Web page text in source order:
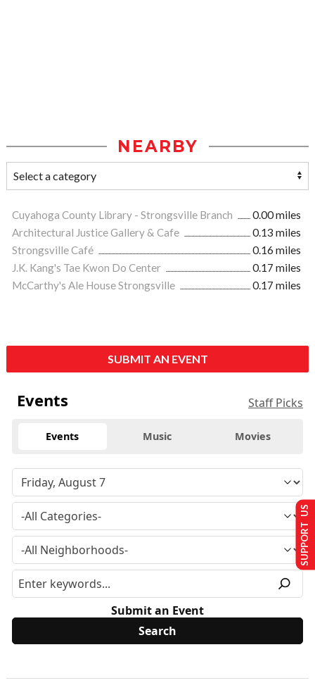
NEARBY
Cuyahoga County Library - Strongsville Branch
0.00 miles
Architectural Justice Gallery & Cafe
0.13 miles
Strongsville Café
0.16 miles
J.K. Kang's Tae Kwon Do Center
0.17 miles
McCarthy's Ale House Strongsville
0.17 miles
SUBMIT AN EVENT
Events Staff Picks
Events Music Movies
Submit an Event
SUPPORT US